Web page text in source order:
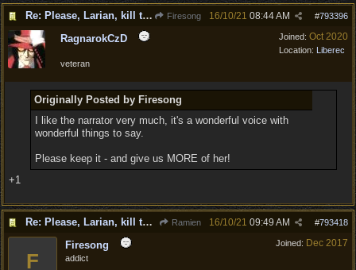
Re: Please, Larian, kill the narrator voice in BG 3... Firesong #793396
16/10/21 08:44 AM
Joined: Oct 2020
Location: Liberec
RagnarokCzD
veteran
Originally Posted by Firesong
I like the narrator very much, it's a wonderful voice with
wonderful things to say.
Please keep it - and give us MORE of her!
+1
Re: Please, Larian, kill the narrator voice in BG 3... Ramien #793418
16/10/21 09:49 AM
Joined: Dec 2017
F
Firesong
addict